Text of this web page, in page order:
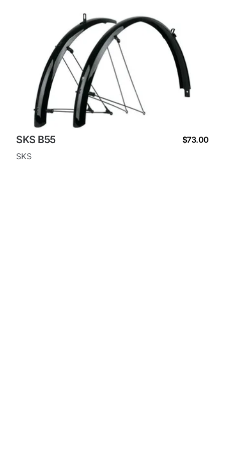
SKS B55
$73.00
SKS